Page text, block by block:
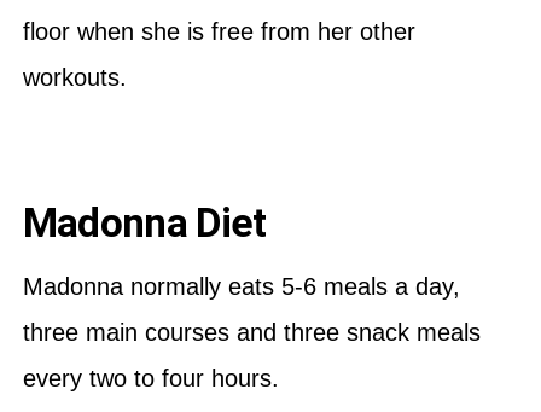
floor when she is free from her other
workouts.
Madonna Diet
Madonna normally eats 5-6 meals a day,
three main courses and three snack meals
every two to four hours.